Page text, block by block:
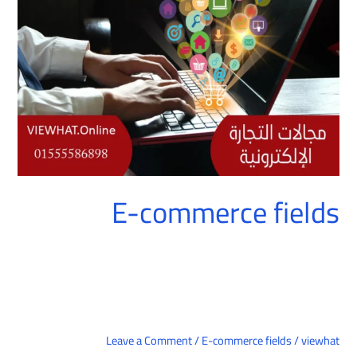
E-commerce fields
Leave a Comment/E-commerce fields/viewhat